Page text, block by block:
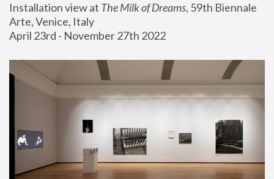
Installation view at The Milk of Dreams, 59th Biennale
Arte, Venice, Italy
April 23rd - November 27th 2022